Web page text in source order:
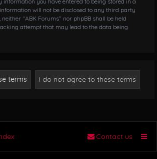
will not be disclosed to any third party
“ABK Forums” nor phpBB shall be held
attempt that may lead to the data being
Contact us